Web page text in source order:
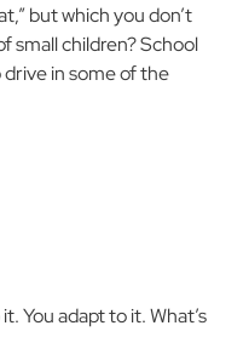
but which you don’t
small children? School
in some of the
You adapt to it. What’s